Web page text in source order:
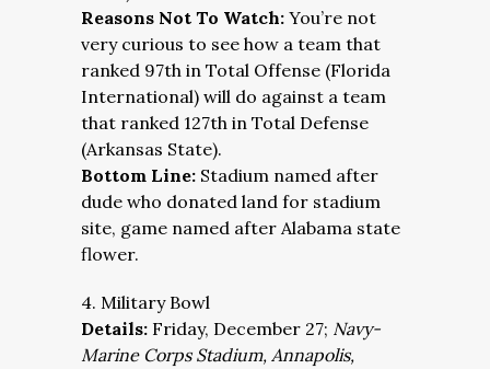
Reasons Not To Watch: You’re not
very curious to see how a team that
ranked 97th in Total Offense (Florida
International) will do against a team
that ranked 127th in Total Defense
(Arkansas State).
Bottom Line: Stadium named after
dude who donated land for stadium
site, game named after Alabama state
flower.
4. Military Bowl
Details: Friday, December 27; Navy-
Marine Corps Stadium, Annapolis,